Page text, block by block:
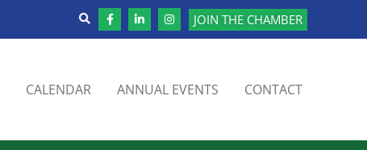
JOIN THE CHAMBER
CALENDAR ANNUAL EVENTS CONTACT